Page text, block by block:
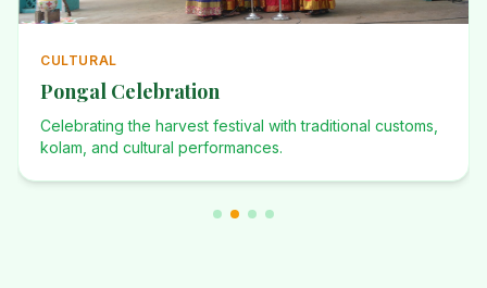
ANNUAL
Annual Events
Investiture Ceremony, Dominican Desafio, Founders Day,
and many more celebrations.